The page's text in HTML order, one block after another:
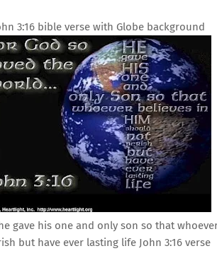
3:16 bible verse with Globe background
gave his one and only son so that
but have ever lasting life John 3:16 verse